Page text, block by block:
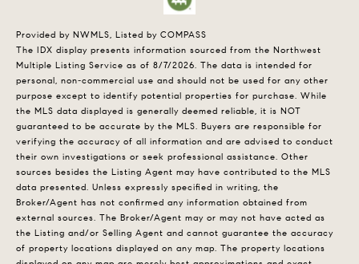
Provided by NWMLS, Listed by COMPASS
The IDX display presents information sourced from the Northwest
Multiple Listing Service as of 8/7/2026. The data is intended for
personal, non-commercial use and should not be used for any other
purpose except to identify potential properties for purchase. While
the MLS data displayed is generally deemed reliable, it is NOT
guaranteed to be accurate by the MLS. Buyers are responsible for
verifying the accuracy of all information and are advised to conduct
their own investigations or seek professional assistance. Other
sources besides the Listing Agent may have contributed to the MLS
data presented. Unless expressly specified in writing, the
Broker/Agent has not confirmed any information obtained from
external sources. The Broker/Agent may or may not have acted as
the Listing and/or Selling Agent and cannot guarantee the accuracy
of property locations displayed on any map. The property locations